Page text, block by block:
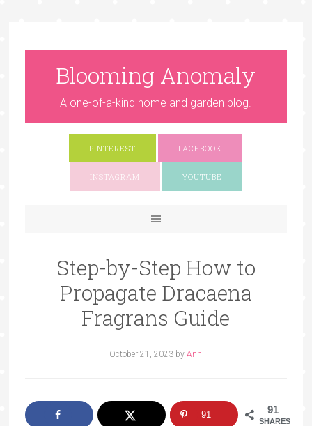
Blooming Anomaly
A one-of-a-kind home and garden blog.
PINTEREST FACEBOOK
INSTAGRAM YOUTUBE
Step-by-Step How to
Propagate Dracaena
Fragrans Guide
October 21, 2023 byAnn
91
SHARES
91